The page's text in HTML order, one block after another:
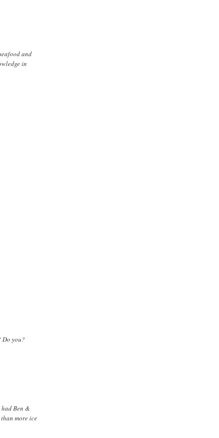
and
in
Do you?
Ben &
more ice